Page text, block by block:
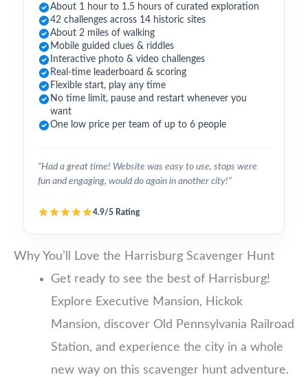
About 1 hour to 1.5 hours of curated exploration
42 challenges across 14 historic sites
About 2 miles of walking
Mobile guided clues & riddles
Interactive photo & video challenges
Real-time leaderboard & scoring
Flexible start, play any time
No time limit, pause and restart whenever you
want
One low price per team of up to 6 people
“Had a great time! Website was easy to use, stops were
fun and engaging, would do again in another city!”
4.9/5 Rating
Why You’ll Love the Harrisburg Scavenger Hunt
Get ready to see the best of Harrisburg!
Explore Executive Mansion, Hickok
Mansion, discover Old Pennsylvania Railroad
Station, and experience the city in a whole
new way on this scavenger hunt adventure.